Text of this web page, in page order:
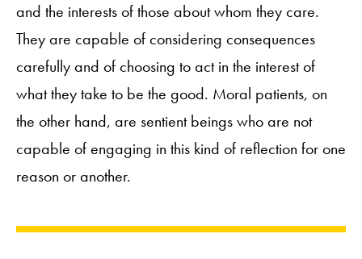
and the interests of those about whom they care.
They are capable of considering consequences
carefully and of choosing to act in the interest of
what they take to be the good. Moral patients, on
the other hand, are sentient beings who are not
capable of engaging in this kind of reflection for one
reason or another.